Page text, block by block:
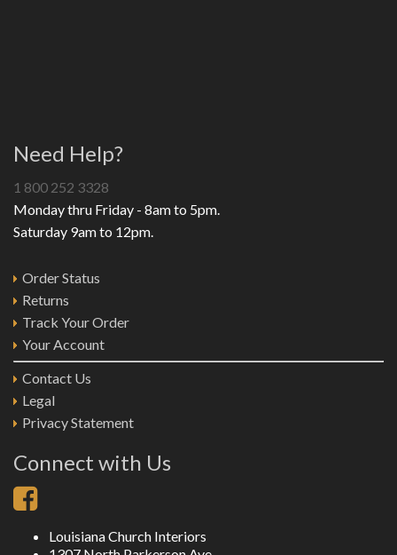
Need Help?
1 800 252 3328
Monday thru Friday - 8am to 5pm.
Saturday 9am to 12pm.
Order Status
Returns
Track Your Order
Your Account
Contact Us
Legal
Privacy Statement
Connect with Us
Louisiana Church Interiors